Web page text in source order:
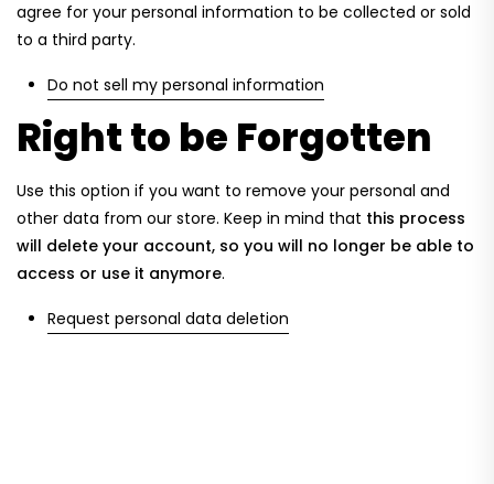
agree for your personal information to be collected or sold
to a third party.
Do not sell my personal information
Right to be Forgotten
Use this option if you want to remove your personal and
other data from our store. Keep in mind that this process
will delete your account, so you will no longer be able to
access or use it anymore.
Request personal data deletion